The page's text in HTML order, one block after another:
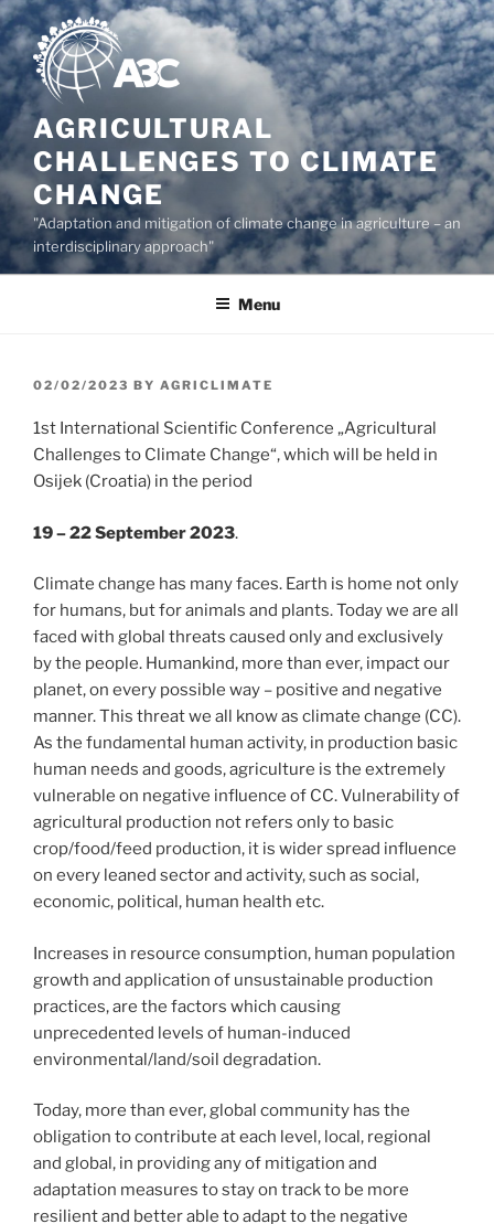
Skip
to
content
AGRICULTURAL
CHALLENGES TO CLIMATE
CHANGE
"Adaptation and mitigation of climate change in agriculture – an
interdisciplinary approach"
Menu
POSTED
02/02/2023 BY AGRICLIMATE
1st International Scientific Conference „Agricultural
Challenges to Climate Change“, which will be held in
Osijek (Croatia) in the period
19 – 22 September2023.
Climate change has many faces. Earth is home not only
for humans, but for animals and plants. Today we are all
faced with global threats caused only and exclusively
by the people. Humankind, more than ever, impact our
planet, on every possible way – positive and negative
manner. This threat we all know as climate change (CC).
As the fundamental human activity, in production basic
human needs and goods, agriculture is the extremely
vulnerable on negative influence of CC. Vulnerability of
agricultural production not refers only to basic
crop/food/feed production, it is wider spread influence
on every leaned sector and activity, such as social,
economic, political, human health etc.
Increases in resource consumption, human population
growth and application of unsustainable production
practices, are the factors which causing
unprecedented levels of human-induced
environmental/land/soil degradation.
Today, more than ever, global community has the
obligation to contribute at each level, local, regional
and global, in providing any of mitigation and
adaptation measures to stay on track to be more
resilient and better able to adapt to the negative